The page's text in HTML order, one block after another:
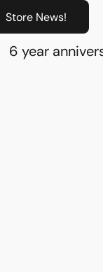
Store News!
6 year